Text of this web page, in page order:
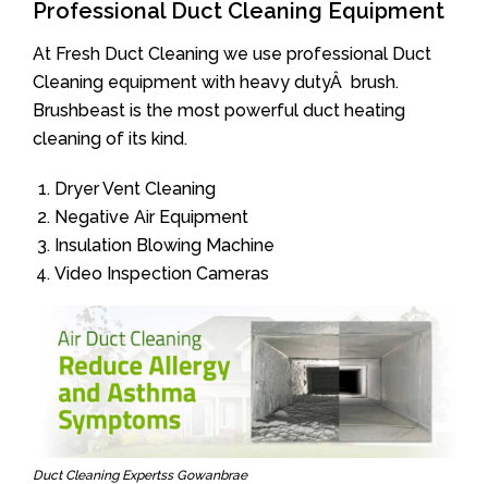
Professional Duct Cleaning Equipment
At Fresh Duct Cleaning we use professional Duct
Cleaning equipment with heavy dutyÂ brush.
Brushbeast is the most powerful duct heating
cleaning of its kind.
Dryer Vent Cleaning
Negative Air Equipment
Insulation Blowing Machine
Video Inspection Cameras
Duct Cleaning Expertss Gowanbrae